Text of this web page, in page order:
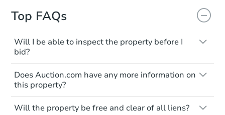
Top FAQs
Will I be able to inspect the property before I
bid?
Typically, no. Many properties will be sold
"as is, where is," with all faults and
limitations. You'll need to estimate any
renovation costs from a distance. Even if
you believe the home is vacant, treat it as
Does Auction.com have any more information on
this property?
Like other real estate transactions, you
should conduct careful due diligence
Will the property be free and clear of all liens?